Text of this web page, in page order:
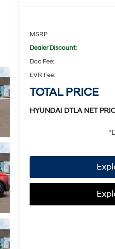
MSRP
Dealer Discount:
Doc Fee:
EVR Fee:
TOTAL PRICE
HYUNDAI DTLA NET